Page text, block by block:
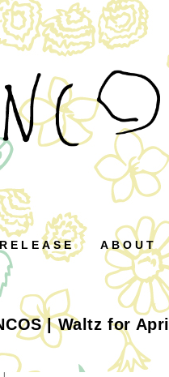
RELEASE ABOUT
| Waltz for April